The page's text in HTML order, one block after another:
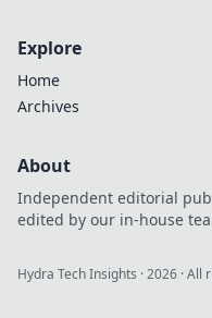
Explore
Home
Archives
About
Independent editorial
edited by our in-house
Hydra Tech Insights ·2026 · All